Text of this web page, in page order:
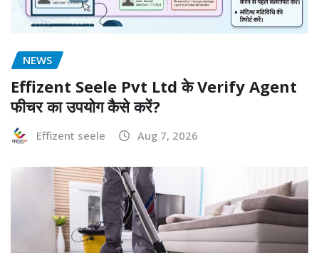
NEWS
Effizent Seele Pvt Ltd के Verify Agent
फीचर का उपयोग कैसे करें?
Effizent seele Aug 7, 2026